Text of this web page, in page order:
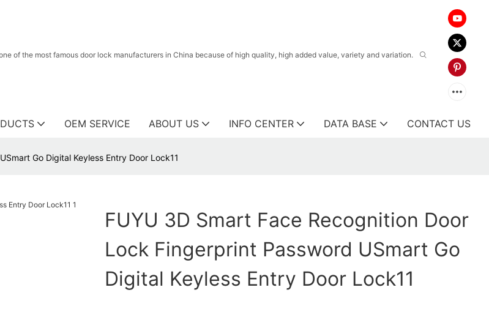
of the most famous door lock manufacturers in China because of high quality, high added value, variety and variation.
OEM SERVICE ABOUT US INFO CENTER DATA BASE CONTACT US
Go Digital Keyless Entry Door Lock11
FUYU 3D Smart Face Recognition Door
Lock Fingerprint Password USmart Go
Digital Keyless Entry Door Lock11